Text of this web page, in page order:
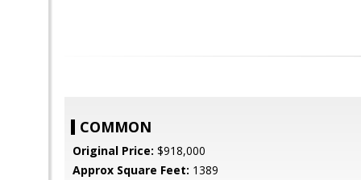
COMMON
Original Price: $918,000
Approx Square Feet: 1389